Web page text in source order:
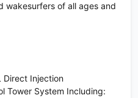
wakesurfers of all ages and
Direct Injection
Tower System Including: